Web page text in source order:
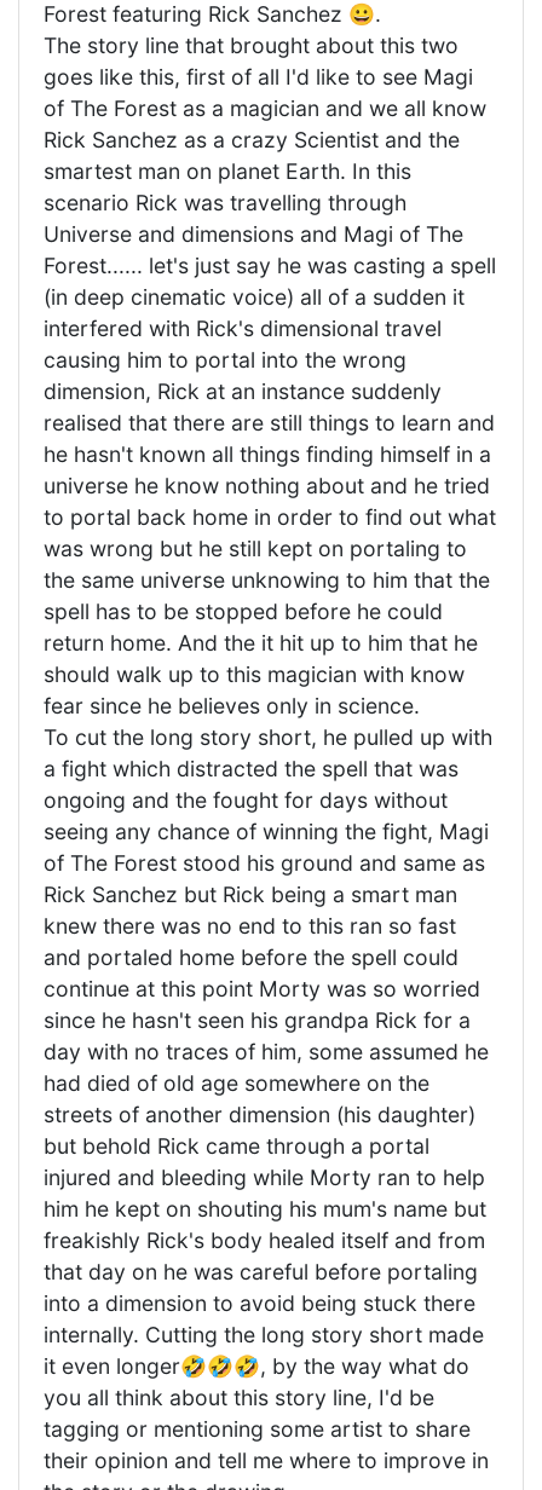
Forest featuring Rick Sanchez 😀.
The story line that brought about this two
goes like this, first of all I'd like to see Magi
of The Forest as a magician and we all know
Rick Sanchez as a crazy Scientist and the
smartest man on planet Earth. In this
scenario Rick was travelling through
Universe and dimensions and Magi of The
Forest...... let's just say he was casting a spell
(in deep cinematic voice) all of a sudden it
interfered with Rick's dimensional travel
causing him to portal into the wrong
dimension, Rick at an instance suddenly
realised that there are still things to learn and
he hasn't known all things finding himself in a
universe he know nothing about and he tried
to portal back home in order to find out what
was wrong but he still kept on portaling to
the same universe unknowing to him that the
spell has to be stopped before he could
return home. And the it hit up to him that he
should walk up to this magician with know
fear since he believes only in science.
To cut the long story short, he pulled up with
a fight which distracted the spell that was
ongoing and the fought for days without
seeing any chance of winning the fight, Magi
of The Forest stood his ground and same as
Rick Sanchez but Rick being a smart man
knew there was no end to this ran so fast
and portaled home before the spell could
continue at this point Morty was so worried
since he hasn't seen his grandpa Rick for a
day with no traces of him, some assumed he
had died of old age somewhere on the
streets of another dimension (his daughter)
but behold Rick came through a portal
injured and bleeding while Morty ran to help
him he kept on shouting his mum's name but
freakishly Rick's body healed itself and from
that day on he was careful before portaling
into a dimension to avoid being stuck there
internally. Cutting the long story short made
it even longer🤣🤣🤣, by the way what do
you all think about this story line, I'd be
tagging or mentioning some artist to share
their opinion and tell me where to improve in